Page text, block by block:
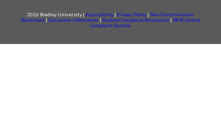
2026 Bradley University | Accessibility Privacy Policy
Non-Discrimination
Statement
Consumer information Student Complaint Resolution
IBHE Online
Complaint System